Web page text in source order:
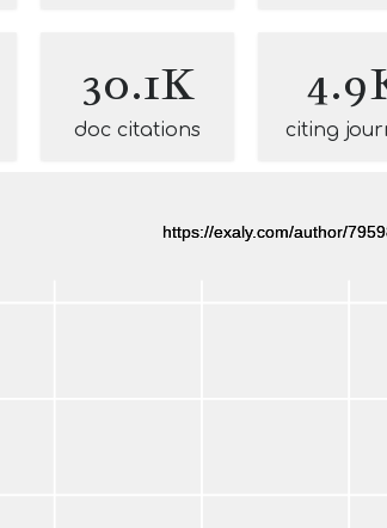
30.1K
doc citations citing